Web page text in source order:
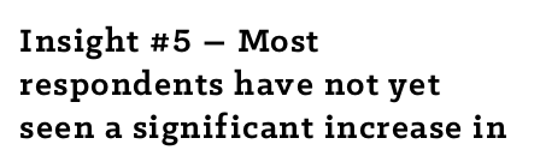
Insight #5 – Most
respondents have not yet
seen a significant increase in